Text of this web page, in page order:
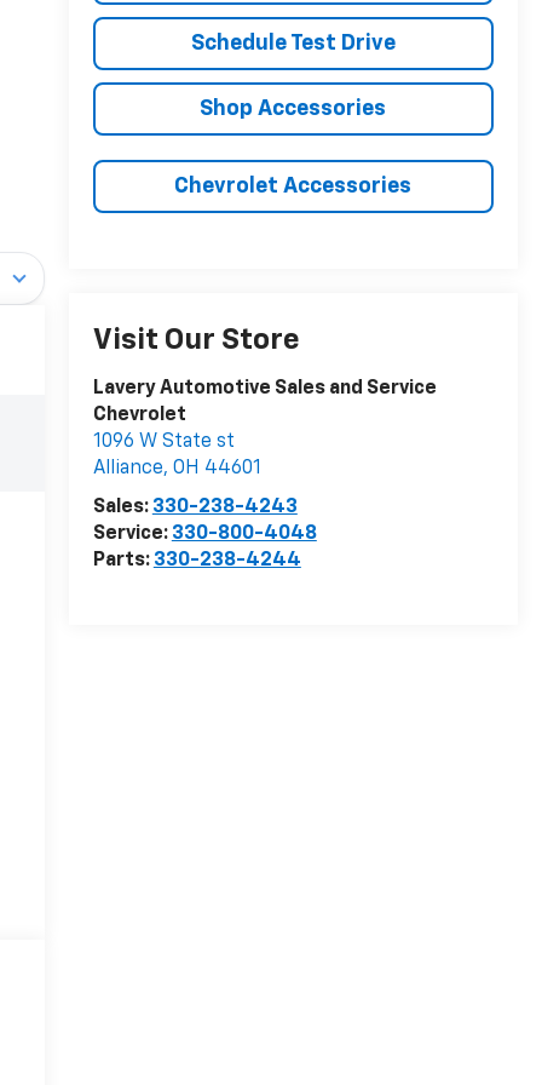
Schedule Test Drive
Shop Accessories
Chevrolet Accessories
Visit Our Store
Lavery Automotive Sales and Service
Chevrolet
1096 W State st
Alliance, OH 44601
Sales: 330-238-4243
Service: 330-800-4048
Parts: 330-238-4244